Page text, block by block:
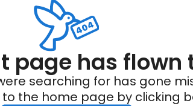
page has flown
searching for has gone
the home page by clicking